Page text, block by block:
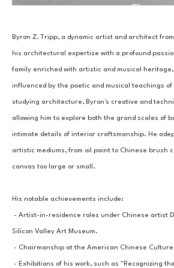
Byron Z. Tripp, a dynamic artist and architect
his architectural expertise with a profound
family enriched with artistic and musical heritage,
influenced by the poetic and musical teachings
studying architecture, Byron's creative and
allowing him to explore both the grand scales of
intimate details of interior craftsmanship. He
artistic mediums, from oil paint to Chinese brush
canvas too large or small.
His notable achievements include:
- Artist-in-residence roles under Chinese artist
Silicon Valley Art Museum.
- Chairmanship at the American Chinese
- Exhibitions of his work, such as "Recognizing